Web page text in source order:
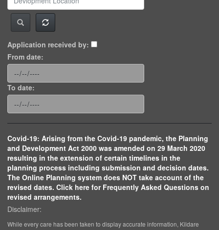
Application received by:
From date:
To date:
Covid-19: Arising from the Covid-19 pandemic, the Planning
and Development Act 2000 was amended on 29 March 2020
resulting in the extension of certain timelines in the
planning process including submission and decision dates.
The Online Planning system does NOT take account of the
revised dates. Click here for Frequently Asked Questions on
revised arrangements.
Disclaimer:
While every care has been taken to display accurate information, Kildare